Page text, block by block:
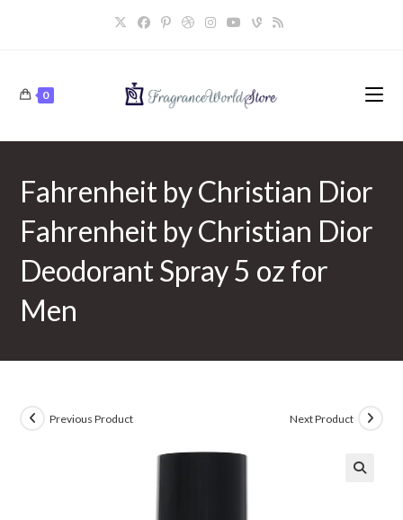
0
Fahrenheit by Christian Dior
Fahrenheit by Christian Dior
Deodorant Spray 5 oz for
Men
Previous Product Next Product